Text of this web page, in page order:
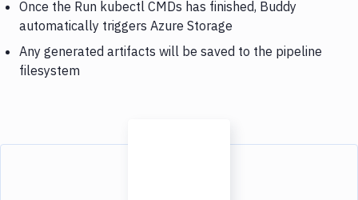
Once the Run kubectl CMDs has finished, Buddy
automatically triggers Azure Storage
Any generated artifacts will be saved to the pipeline
filesystem